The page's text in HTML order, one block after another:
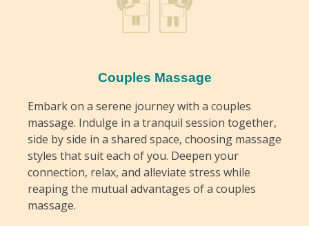
Couples Massage
Embark on a serene journey with a couples
massage. Indulge in a tranquil session together,
side by side in a shared space, choosing massage
styles that suit each of you. Deepen your
connection, relax, and alleviate stress while
reaping the mutual advantages of a couples
massage.